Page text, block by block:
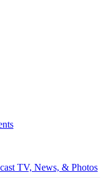
TV, News, & Photos